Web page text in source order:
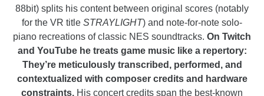
88bit) splits his content between original scores (notably
for the VR title STRAYLIGHT) and note-for-note solo-
piano recreations of classic NES soundtracks. On Twitch
and YouTube he treats game music like a repertory:
They’re meticulously transcribed, performed, and
contextualized with composer credits and hardware
constraints. His concert credits span the best-known